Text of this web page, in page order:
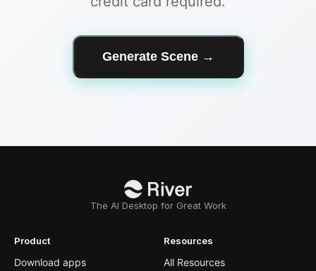
Generate Scene→
The AI Desktop for Great Work
Product
Download apps
Resources
All Resources